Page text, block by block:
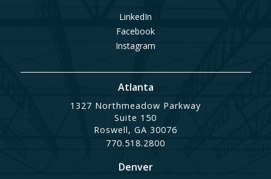
LinkedIn
Facebook
Instagram
Atlanta
1327 Northmeadow Parkway
Suite 150
Roswell, GA 30076
770.518.2800
Denver